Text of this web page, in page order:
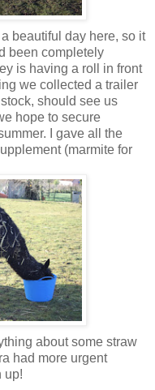
beautiful day here, so it
been completely
is having a roll in front
we collected a trailer
should see us
hope to secure
I gave all the
(marmite for
about some straw
had more urgent
up!